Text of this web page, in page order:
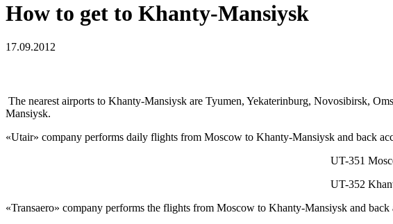
How to get to Khanty-Mansiysk
17.09.2012
The nearest airports to Khanty-Mansiysk are Tyumen, Yekaterinburg, Novosibirsk,
Mansiysk.
«Utair» company performs daily flights from Moscow to Khanty-Mansiysk and back
UT-351
UT-352
«Transaero» company performs the flights from Moscow to Khanty-Mansiysk and